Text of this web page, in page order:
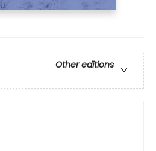
Other editions